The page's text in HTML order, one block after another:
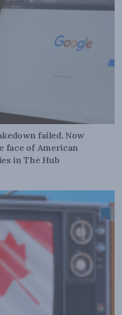
failed. Now
face of American
in The Hub